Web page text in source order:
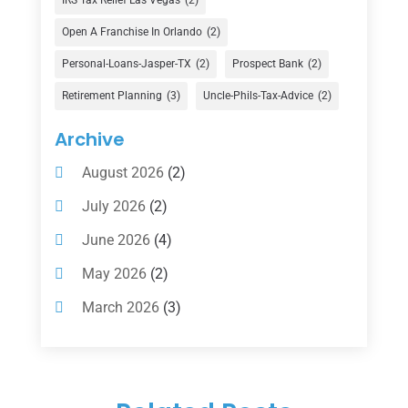
Financial Advisor(16)
Financial Services(147)
Gold Dealer(1)
Insurance
Investing(1)
Investments(7)
Loan Agency(2)
Loans(54)
Pawn Shop(1)
(14)
Open A Franchise In Orlando (2)
Personal-Loans-Jasper-TX (2) Prospect Bank (2)
Retirement Planning (3) Uncle-Phils-Tax-Advice (2)
Archive
August 2026(2)
July 2026(2)
June 2026(4)
May 2026(2)
March 2026(3)